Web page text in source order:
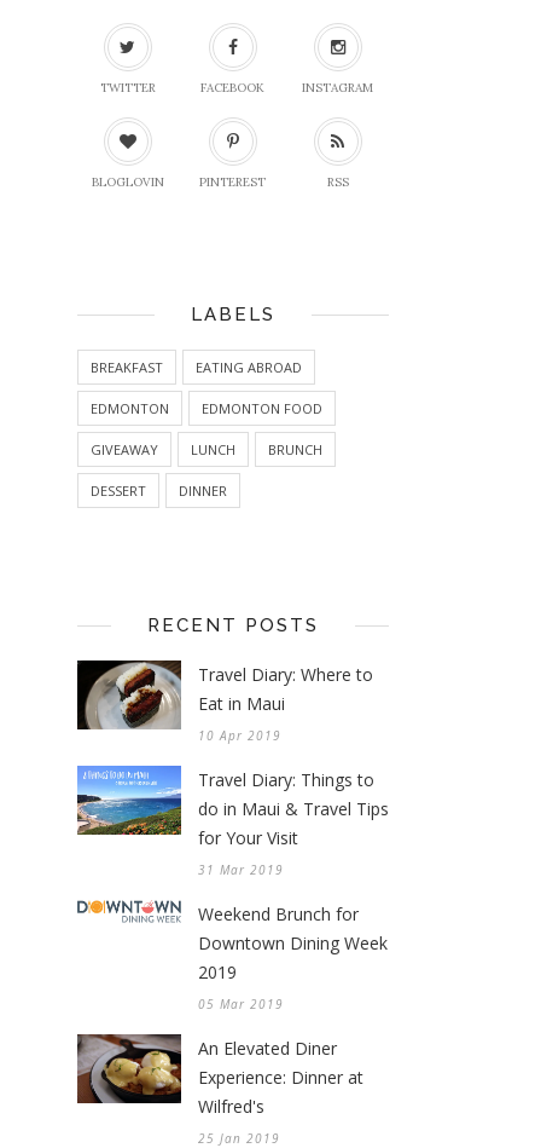
TWITTER FACEBOOK INSTAGRAM
BLOGLOVIN PINTEREST RSS
LABELS
BREAKFAST EATING ABROAD
EDMONTON EDMONTON FOOD
GIVEAWAY LUNCH BRUNCH
DESSERT DINNER
RECENT POSTS
Travel Diary: Where to
Eat in Maui
10 Apr 2019
Travel Diary: Things to
do in Maui & Travel Tips
for Your Visit
31 Mar 2019
Weekend Brunch for
Downtown Dining Week
2019
05 Mar 2019
An Elevated Diner
Experience: Dinner at
Wilfred's
25 Jan 2019